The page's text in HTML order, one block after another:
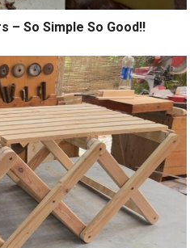
– So Simple So Good!!